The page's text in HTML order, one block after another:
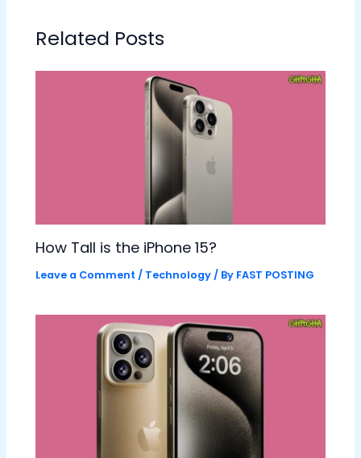
Related Posts
How Tall is the iPhone 15?
Leave a Comment / Technology / By FAST POSTING